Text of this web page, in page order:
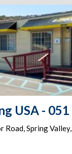
Road,Spring Valley,